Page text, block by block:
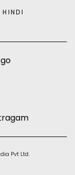
HINDI
Pvt Ltd.